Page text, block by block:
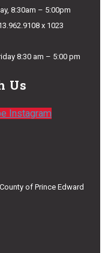
8:30am – 5:00pm
x 1023
8:30 am – 5:00 pm
Us
Instagram
of Prince Edward